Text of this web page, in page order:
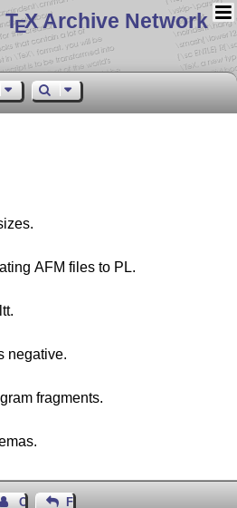
TEX Archive Network
AFM files to PL.
negative.
fragments.
Contact Author
Feedback